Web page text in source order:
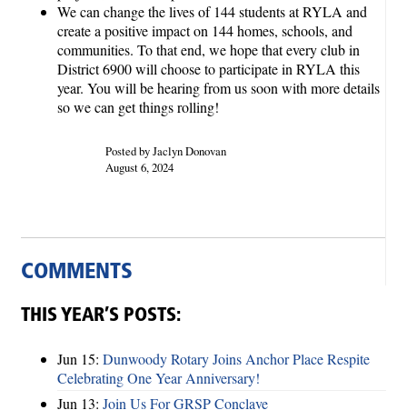
We can change the lives of 144 students at RYLA and
create a positive impact on 144 homes, schools, and
communities. To that end, we hope that every club in
District 6900 will choose to participate in RYLA this
year. You will be hearing from us soon with more details
so we can get things rolling!
Posted by Jaclyn Donovan
August 6, 2024
COMMENTS
THIS YEAR’S POSTS:
Jun 15: Dunwoody Rotary Joins Anchor Place Respite
Celebrating One Year Anniversary!
Jun 13: Join Us For GRSP Conclave